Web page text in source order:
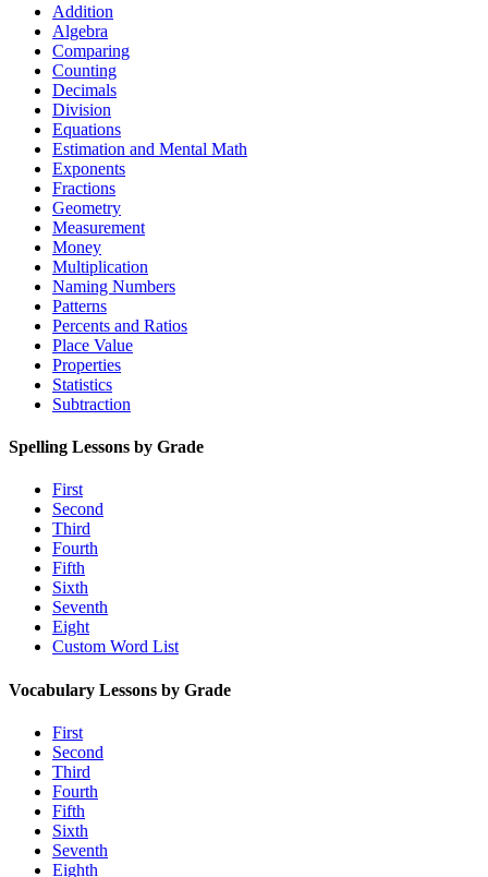
Addition
Algebra
Comparing
Counting
Decimals
Division
Equations
Estimation and Mental Math
Exponents
Fractions
Geometry
Measurement
Money
Multiplication
Naming Numbers
Patterns
Percents and Ratios
Place Value
Properties
Statistics
Subtraction
Spelling Lessons by Grade
First
Second
Third
Fourth
Fifth
Sixth
Seventh
Eight
Custom Word List
Vocabulary Lessons by Grade
First
Second
Third
Fourth
Fifth
Sixth
Seventh
Eighth